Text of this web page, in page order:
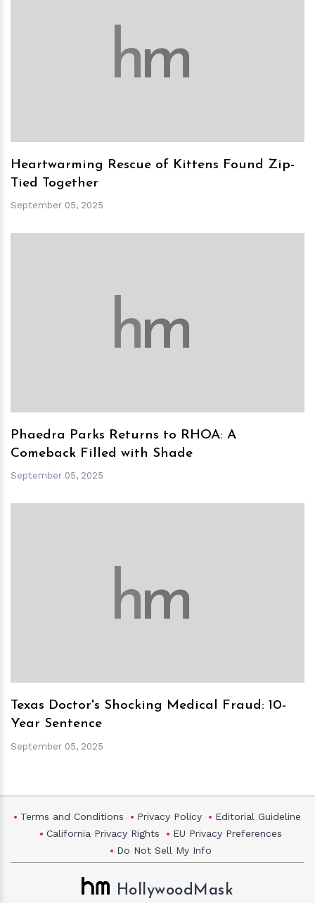
hm
Heartwarming Rescue of Kittens Found Zip-
Tied Together
September 05, 2025
hm
Phaedra Parks Returns to RHOA: A
Comeback Filled with Shade
September 05, 2025
hm
Texas Doctor's Shocking Medical Fraud: 10-
Year Sentence
September 05, 2025
Terms and Conditions Privacy Policy
Editorial Guideline
California Privacy Rights
EU Privacy Preferences
Do Not Sell My Info
HollywoodMask